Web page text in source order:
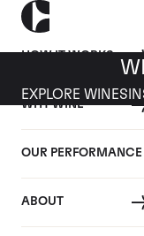
HOW IT WORKS
WHY WINE
OUR PERFORMANCE
ABOUT
EXPLORE WINES